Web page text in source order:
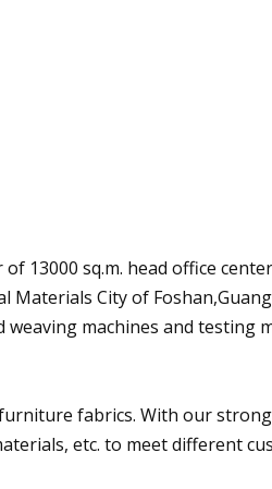
13000 sq.m. head office
City of
machines and testing
fabrics. With our
etc. to meet different